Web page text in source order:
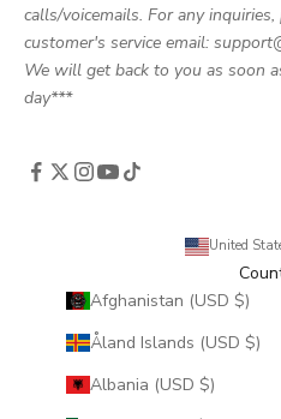
calls/voicemails. For any
customer's service email:
We will get back to you as soon
day***
Afghanistan (USD $)
Åland Islands (USD $)
Albania (USD $)